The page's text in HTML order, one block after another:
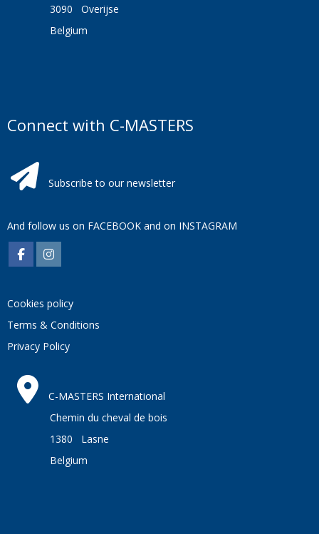
3090 Overijse
Belgium
Connect with C-MASTERS
Subscribe to our newsletter
And follow us on FACEBOOK and on INSTAGRAM
Cookies policy
Terms & Conditions
Privacy Policy
C-MASTERS International
Chemin du cheval de bois
1380 Lasne
Belgium